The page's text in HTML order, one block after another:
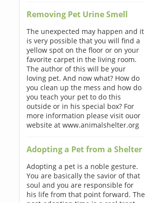
Removing Pet Urine Smell
The unexpected may happen and it
is very possible that you will find a
yellow spot on the floor or on your
favorite carpet in the living room.
The author of this will be your
loving pet. And now what? How do
you clean up the mess and how do
you teach your pet to do this
outside or in his special box? For
more information please visit ouor
website at www.animalshelter.org
Adopting a Pet from a Shelter
Adopting a pet is a noble gesture.
You are basically the savior of that
soul and you are responsible for
his life from that point forward. The